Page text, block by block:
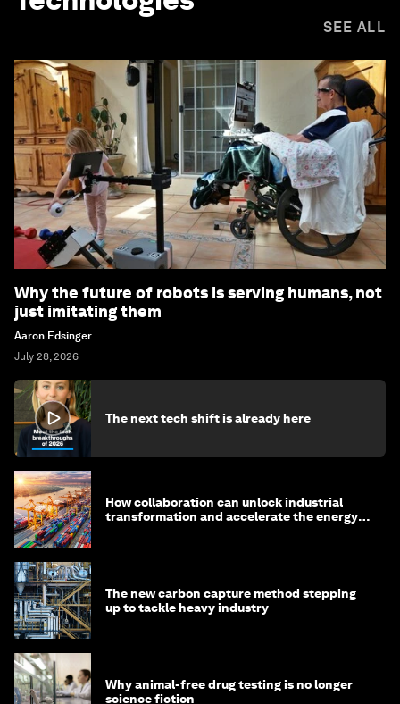
SEE ALL
Why the future of robots is serving humans, not
just imitating them
Aaron Edsinger
July 28, 2026
The next tech shift is already here
How collaboration can unlock industrial
transformation and accelerate the energy
The new carbon capture method stepping
up to tackle heavy industry
Why animal-free drug testing is no longer
science fiction